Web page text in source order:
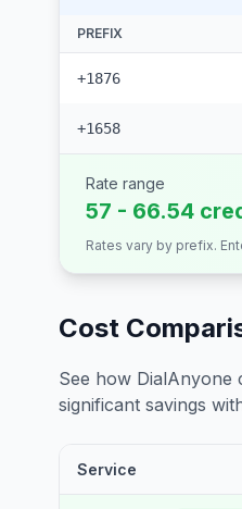
PREFIX
+1876
+1658
Rate range
57 - 66.54
Rates vary by prefix.
Cost
See how
significant savings
Service